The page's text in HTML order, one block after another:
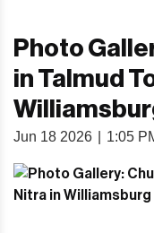
Photo
in Talmud
Jun 18 2026 1:05